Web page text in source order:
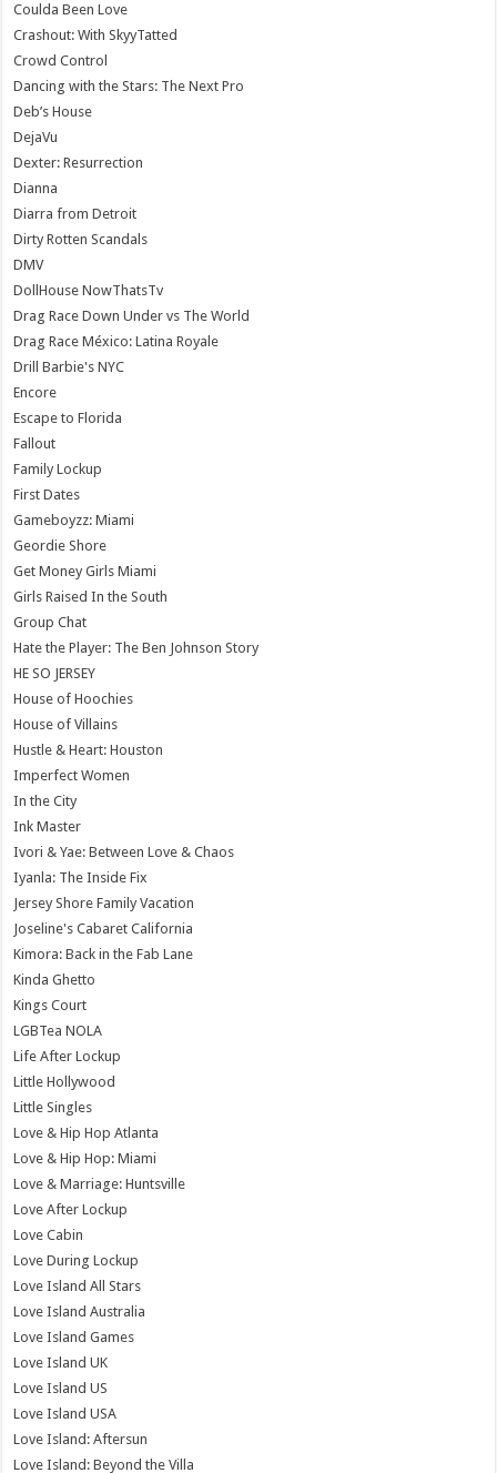
Coulda Been Love
Crashout: With SkyyTatted
Crowd Control
Dancing with the Stars: The Next Pro
Deb’s House
DejaVu
Dexter: Resurrection
Dianna
Diarra from Detroit
Dirty Rotten Scandals
DMV
DollHouse NowThatsTv
Drag Race Down Under vs The World
Drag Race México: Latina Royale
Drill Barbie's NYC
Encore
Escape to Florida
Fallout
Family Lockup
First Dates
Gameboyzz: Miami
Geordie Shore
Get Money Girls Miami
Girls Raised In the South
Group Chat
Hate the Player: The Ben Johnson Story
HE SO JERSEY
House of Hoochies
House of Villains
Hustle & Heart: Houston
Imperfect Women
In the City
Ink Master
Ivori & Yae: Between Love & Chaos
Iyanla: The Inside Fix
Jersey Shore Family Vacation
Joseline's Cabaret California
Kimora: Back in the Fab Lane
Kinda Ghetto
Kings Court
LGBTea NOLA
Life After Lockup
Little Hollywood
Little Singles
Love & Hip Hop Atlanta
Love & Hip Hop: Miami
Love & Marriage: Huntsville
Love After Lockup
Love Cabin
Love During Lockup
Love Island All Stars
Love Island Australia
Love Island Games
Love Island UK
Love Island US
Love Island USA
Love Island: Aftersun
Love Island: Beyond the Villa